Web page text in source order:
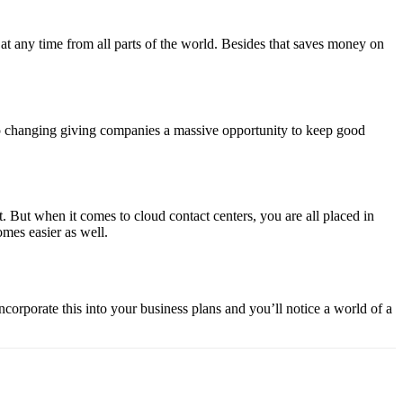
time from all parts of the world. Besides that saves money on
giving companies a massive opportunity to keep good
when it comes to cloud contact centers, you are all placed in
easier as well.
this into your business plans and you’ll notice a world of a